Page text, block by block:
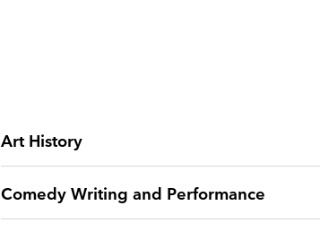
Art History
Comedy Writing and Performance